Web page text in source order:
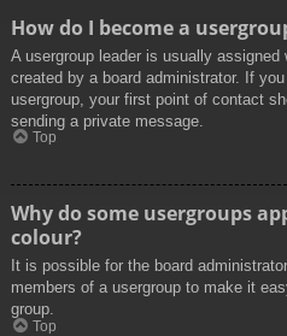
How do I become a
A usergroup leader is usually
created by a board administrator. If
usergroup, your first point of contact
sending a private message.
Top
Why do some usergroups
colour?
It is possible for the board
members of a usergroup to make it
group.
Top